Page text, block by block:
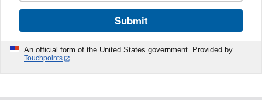
Submit
An official form of the United States government. Provided by
Touchpoints